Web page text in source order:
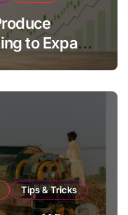
to Expand
Tips & Tricks